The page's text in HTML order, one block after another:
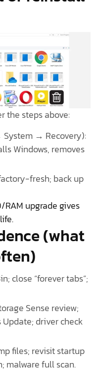
the steps above:
→ Recovery):
Windows, removes
fresh; back up
RAM upgrade gives
(what
close “forever tabs”;
Sense review;
driver check
files; revisit startup
malware full scan.